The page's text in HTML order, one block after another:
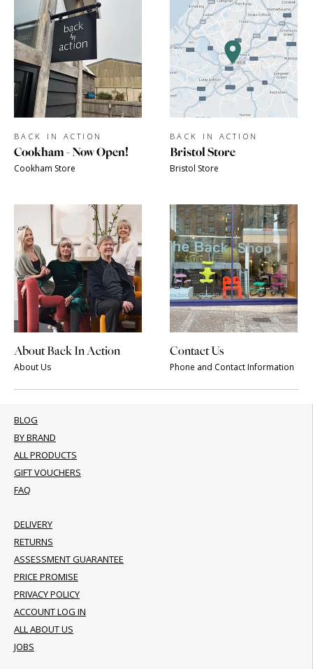
BACK IN ACTION
Cookham - Now Open!
Cookham Store
BACK IN ACTION
Bristol Store
Bristol Store
About Back In Action
About Us
Contact Us
Phone and Contact Information
BLOG
BY BRAND
ALL PRODUCTS
GIFT VOUCHERS
FAQ
DELIVERY
RETURNS
ASSESSMENT GUARANTEE
PRICE PROMISE
PRIVACY POLICY
ACCOUNT LOG IN
ALL ABOUT US
JOBS